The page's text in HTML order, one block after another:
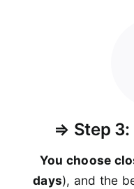
⇒ Step 3:
You choose
days), and the